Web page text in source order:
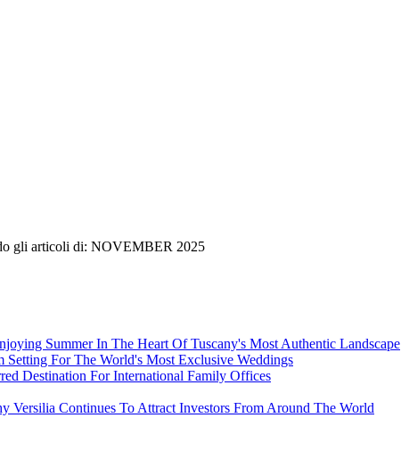
gli articoli di: NOVEMBER 2025
Summer In The Heart Of Tuscany's Most Authentic Landscape
For The World's Most Exclusive Weddings
Destination For International Family Offices
Versilia Continues To Attract Investors From Around The World